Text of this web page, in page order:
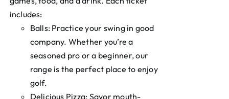
includes:
Balls: Practice your swing in good
company. Whether you’re a
seasoned pro or a beginner, our
range is the perfect place to enjoy
golf.
Delicious Pizza: Savor mouth-